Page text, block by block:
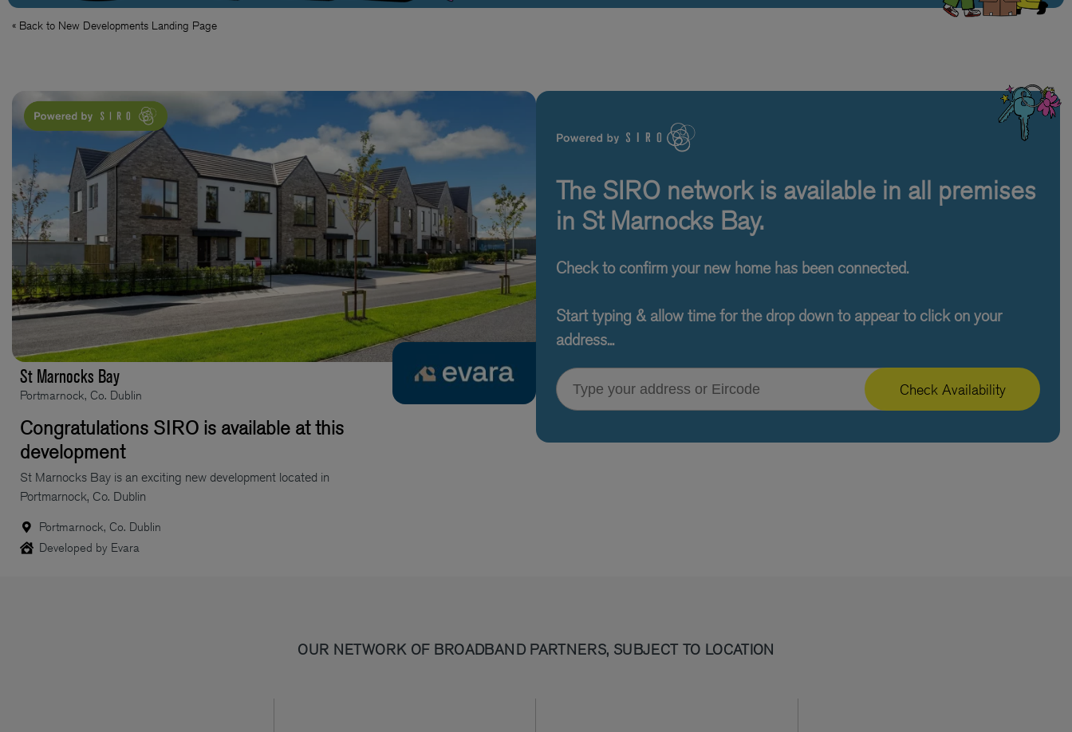
« Back to New Developments Landing Page
St Marnocks Bay
Portmarnock, Co. Dublin
Congratulations SIRO is available at this
development
St Marnocks Bay is an exciting new development located in
Portmarnock, Co. Dublin
Portmarnock, Co. Dublin
Developed by Evara
The SIRO network is available in all premises
in St Marnocks Bay.
Check to confirm your new home has been connected.
Start typing & allow time for the drop down to appear to click on your
address...
Type your address or Eircode
Check Availability
OUR NETWORK OF BROADBAND PARTNERS, SUBJECT TO LOCATION